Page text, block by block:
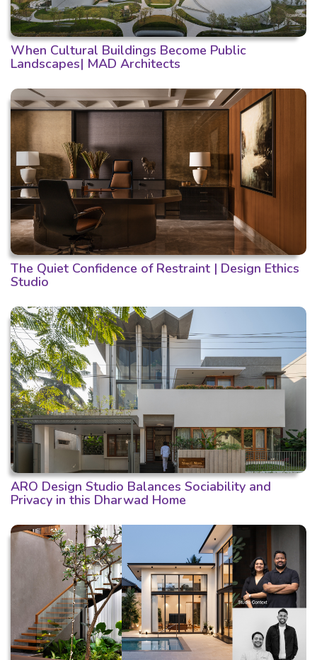
When Cultural Buildings Become Public
Landscapes| MAD Architects
The Quiet Confidence of Restraint | Design Ethics
Studio
ARO Design Studio Balances Sociability and
Privacy in this Dharwad Home